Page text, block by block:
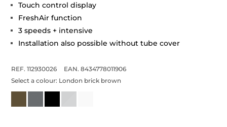
Touch control display
FreshAir function
3 speeds + intensive
Installation also possible without tube cover
REF. 112930026
EAN. 8434778011906
Select a colour: London brick brown